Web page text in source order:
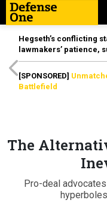
Hegseth’s conflicting
lawmakers’ patience,
[SPONSORED]
Battlefield
The
Pro-deal